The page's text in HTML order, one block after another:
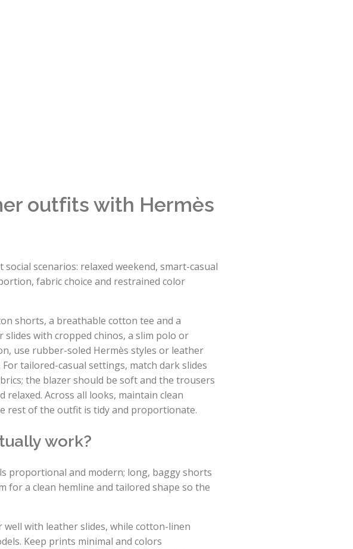
outfits with Hermès
scenarios: relaxed weekend, smart-casual
fabric choice and restrained color
shorts, a breathable cotton tee and a
with cropped chinos, a slim polo or
use rubber-soled Hermès styles or leather
tailored-casual settings, match dark slides
the blazer should be soft and the trousers
Across all looks, maintain clean
rest of the outfit is tidy and proportionate.
work?
proportional and modern; long, baggy shorts
for a clean hemline and tailored shape so the
with leather slides, while cotton-linen
Keep prints minimal and colors